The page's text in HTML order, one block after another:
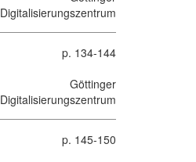
Digitalisierungszentrum
p. 134-144
Göttinger
Digitalisierungszentrum
p. 145-150